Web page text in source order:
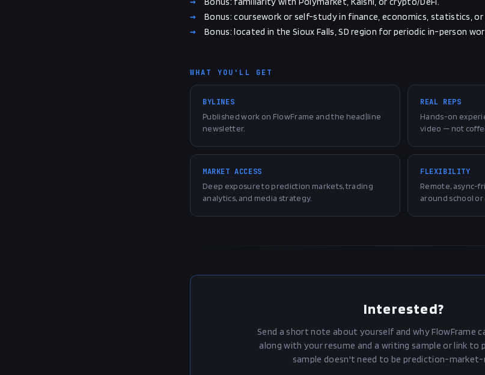
→ Bonus: coursework or self-study in finance, economics, statistics, or
→ Bonus: located in the Sioux Falls, SD region for periodic in-person
WHAT YOU'LL GET
BYLINES
Published work on FlowFrame and the head|line
newsletter.
REAL REPS
Hands-on
video — not
MARKET ACCESS
Deep exposure to prediction markets, trading
analytics, and media strategy.
FLEXIBILITY
Remote, async-
around school
Interested?
Send a short note about yourself and why FlowFrame
along with your resume and a writing sample or link
sample doesn't need to be prediction-